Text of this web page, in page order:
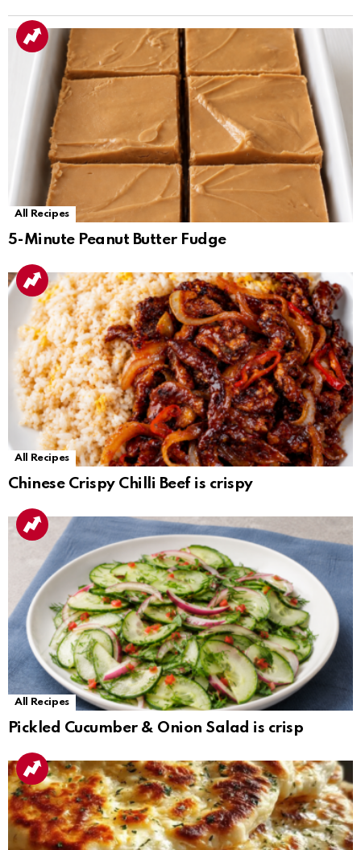
All Recipes
5-Minute Peanut Butter Fudge
All Recipes
Chinese Crispy Chilli Beef is crispy
All Recipes
Pickled Cucumber & Onion Salad is crisp